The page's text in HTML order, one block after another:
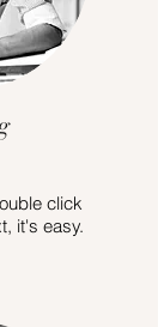
click
it's easy.